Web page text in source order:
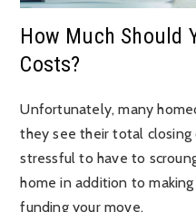
How Much Should
Costs?
Unfortunately, many
they see their total closing
stressful to have to
home in addition to
funding your move.